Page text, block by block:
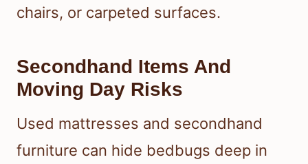
chairs, or carpeted surfaces.
Secondhand Items And
Moving Day Risks
Used mattresses and secondhand
furniture can hide bedbugs deep in